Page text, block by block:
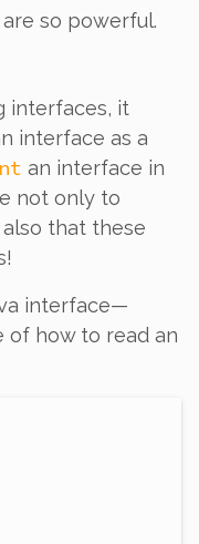
so powerful.
interfaces, it
interface as a
an interface in
not only to
that these
interface—
how to read an